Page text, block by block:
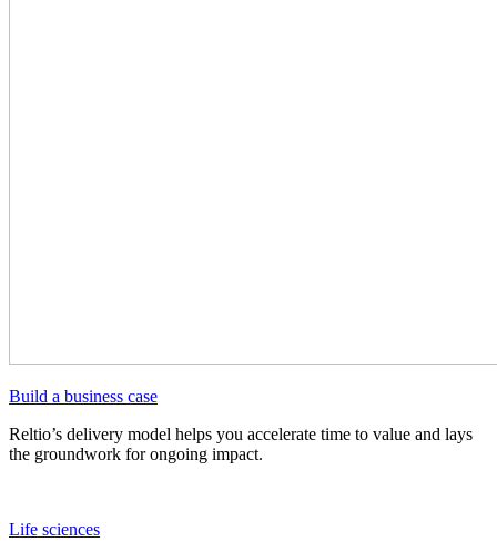
Build a business case
Reltio’s delivery model helps you accelerate time to value and lays
the groundwork for ongoing impact.
Life sciences